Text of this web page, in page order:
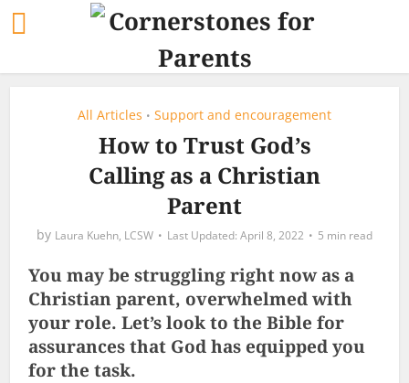
All Articles • Support and encouragement
How to Trust God’s
Calling as a Christian
Parent
by Laura Kuehn, LCSW April 8, 2022 5 min read
You may be struggling right now as a
Christian parent, overwhelmed with
your role. Let’s look to the Bible for
assurances that God has equipped you
for the task.